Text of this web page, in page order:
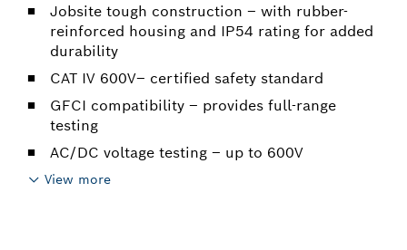
Jobsite tough construction – with rubber-
reinforced housing and IP54 rating for added
durability
CAT IV 600V– certified safety standard
GFCI compatibility – provides full-range
testing
AC/DC voltage testing – up to 600V
View more